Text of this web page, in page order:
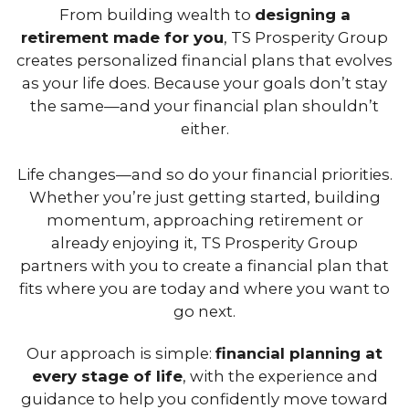
From building wealth to designing a
retirement made for you, TS Prosperity Group
creates personalized financial plans that evolves
as your life does. Because your goals don’t stay
the same—and your financial plan shouldn’t
either.
Life changes—and so do your financial priorities.
Whether you’re just getting started, building
momentum, approaching retirement or
already enjoying it, TS Prosperity Group
partners with you to create a financial plan that
fits where you are today and where you want to
go next.
Our approach is simple: financial planning at
every stage of life, with the experience and
guidance to help you confidently move toward